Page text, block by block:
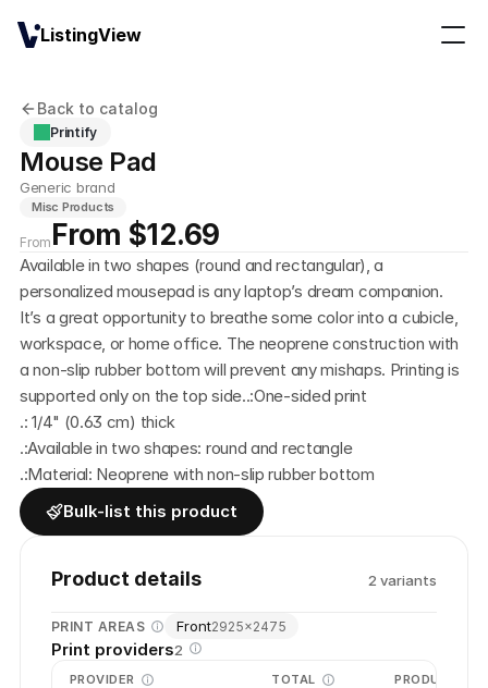
Back to catalog
Printify
Mouse Pad
Generic brand
Misc Products
From From $12.69
Available in two shapes (round and rectangular), a
personalized mousepad is any laptop’s dream companion.
It’s a great opportunity to breathe some color into a cubicle,
workspace, or home office. The neoprene construction with
a non-slip rubber bottom will prevent any mishaps. Printing is
supported only on the top side..:One-sided print
.: 1/4" (0.63 cm) thick
.:Available in two shapes: round and rectangle
.:Material: Neoprene with non-slip rubber bottom
Bulk-list this product
Product details 2 variants
PRINT AREAS Front2925×2475
Print providers2
PROVIDER TOTAL PRODUCTION
ListingView